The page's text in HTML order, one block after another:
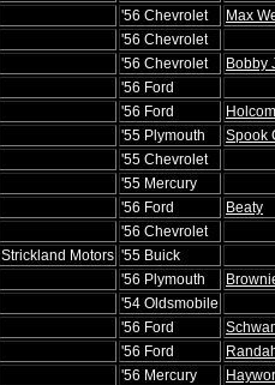
'56 Chevrolet
Max
'56 Chevrolet
'56 Chevrolet
Bobby
'56 Ford
'56 Ford
'55 Plymouth
Spook
'55 Chevrolet
'55 Mercury
'56 Ford
Beaty
'56 Chevrolet
Strickland Motors '55 Buick
'56 Plymouth
'54 Oldsmobile
'56 Ford
'56 Ford
'56 Mercury